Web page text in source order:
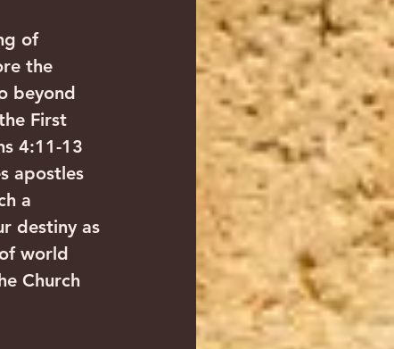
of
the
beyond
First
4:11-13
apostles
a
destiny as
world
Church